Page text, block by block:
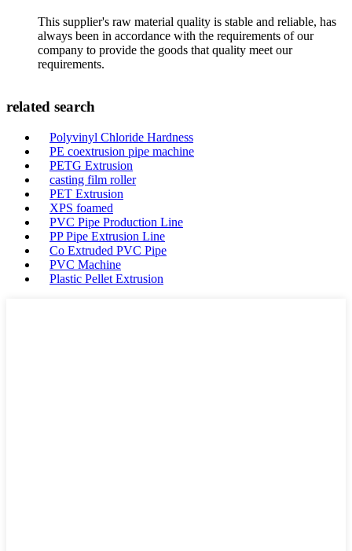
This supplier's raw material quality is stable and reliable, has
always been in accordance with the requirements of our
company to provide the goods that quality meet our
requirements.
related search
Polyvinyl Chloride Hardness
PE coextrusion pipe machine
PETG Extrusion
casting film roller
PET Extrusion
XPS foamed
PVC Pipe Production Line
PP Pipe Extrusion Line
Co Extruded PVC Pipe
PVC Machine
Plastic Pellet Extrusion